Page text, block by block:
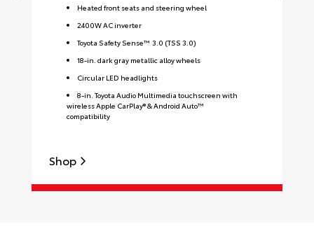
Heated front seats and steering wheel
2400W AC inverter
Toyota Safety Sense™ 3.0 (TSS 3.0)
18-in. dark gray metallic alloy wheels
Circular LED headlights
8-in. Toyota Audio Multimedia touchscreen with
wireless Apple CarPlay® & Android Auto™
compatibility
Shop